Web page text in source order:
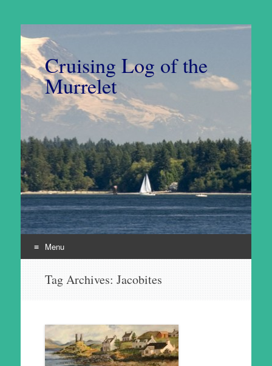
Cruising Log of the
Murrelet
Menu
Tag Archives: Jacobites